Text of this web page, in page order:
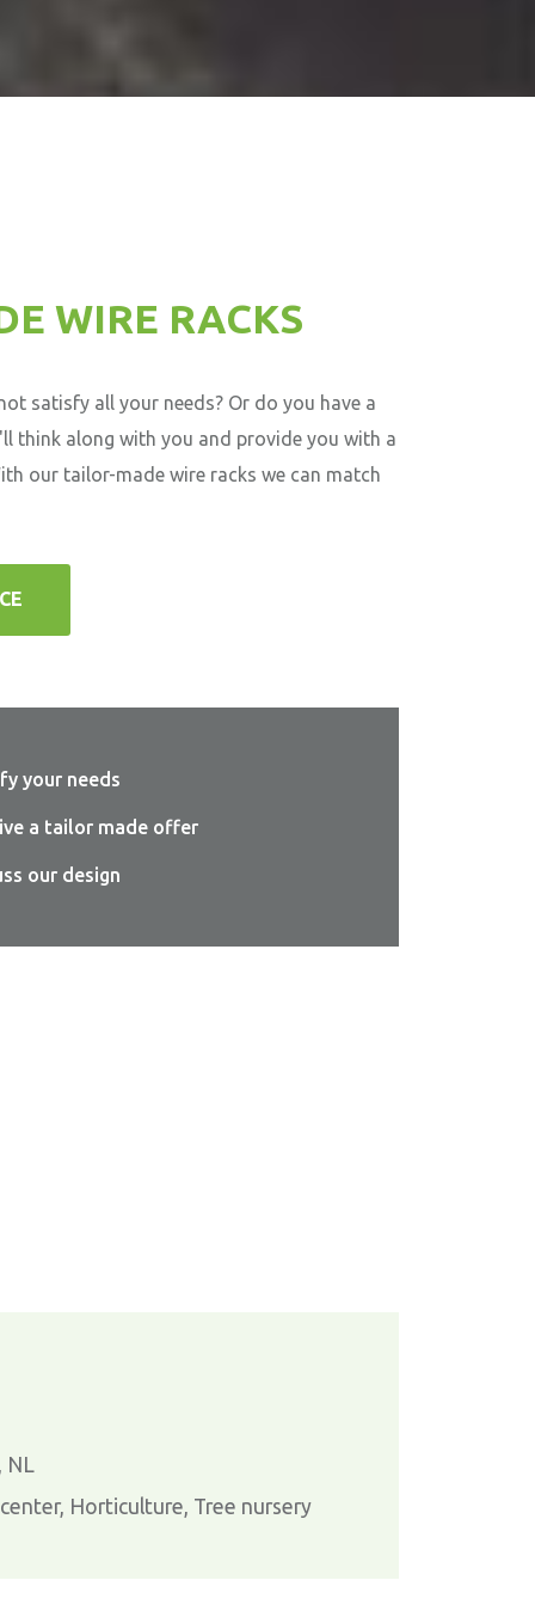
WIRE RACKS
satisfy all your needs? Or do you have a
think along with you and provide you with a
our tailor-made wire racks we can match
your needs
a tailor made offer
our design
Horticulture, Tree nursery